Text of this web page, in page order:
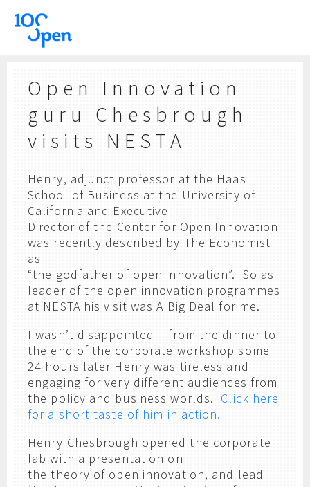
Open Innovation
guru Chesbrough
visits NESTA
Henry, adjunct professor at the Haas
School of Business at the University of
California and Executive
Director of the Center for Open Innovation
was recently described by The Economist
as
“the godfather of open innovation”. So as
leader of the open innovation programmes
at NESTA his visit was A Big Deal for me.
I wasn’t disappointed – from the dinner to
the end of the corporate workshop some
24 hours later Henry was tireless and
engaging for very different audiences from
the policy and business worlds. Click here
for a short taste of him in action.
Henry Chesbrough opened the corporate
lab with a presentation on
the theory of open innovation, and lead